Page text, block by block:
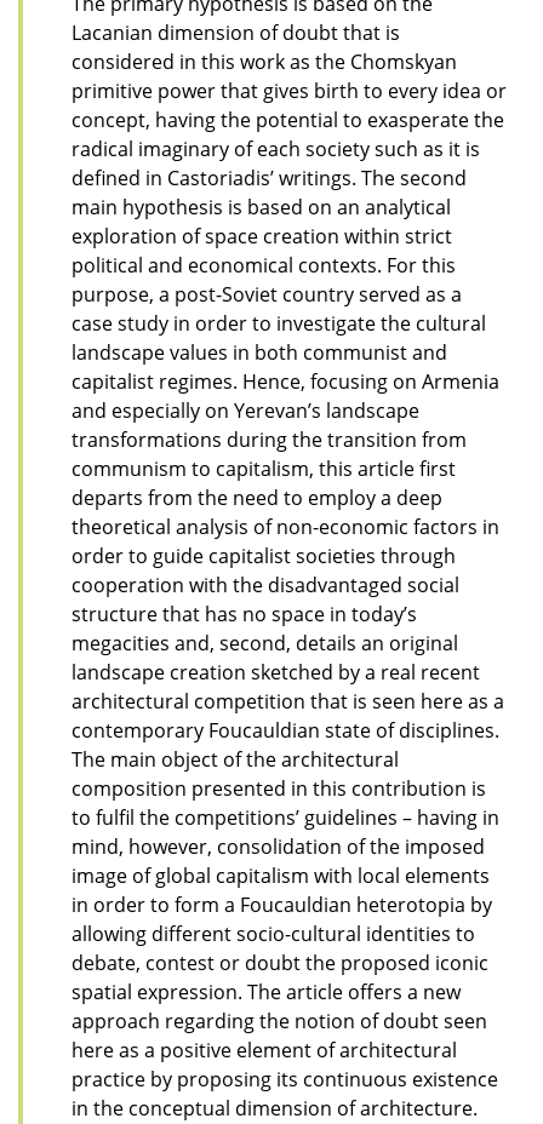
Lacanian dimension of doubt that is
considered in this work as the Chomskyan
primitive power that gives birth to every idea or
concept, having the potential to exasperate the
radical imaginary of each society such as it is
defined in Castoriadis’ writings. The second
main hypothesis is based on an analytical
exploration of space creation within strict
political and economical contexts. For this
purpose, a post-Soviet country served as a
case study in order to investigate the cultural
landscape values in both communist and
capitalist regimes. Hence, focusing on Armenia
and especially on Yerevan’s landscape
transformations during the transition from
communism to capitalism, this article first
departs from the need to employ a deep
theoretical analysis of non-economic factors in
order to guide capitalist societies through
cooperation with the disadvantaged social
structure that has no space in today’s
megacities and, second, details an original
landscape creation sketched by a real recent
architectural competition that is seen here as a
contemporary Foucauldian state of disciplines.
The main object of the architectural
composition presented in this contribution is
to fulfil the competitions’ guidelines – having in
mind, however, consolidation of the imposed
image of global capitalism with local elements
in order to form a Foucauldian heterotopia by
allowing different socio-cultural identities to
debate, contest or doubt the proposed iconic
spatial expression. The article offers a new
approach regarding the notion of doubt seen
here as a positive element of architectural
practice by proposing its continuous existence
in the conceptual dimension of architecture.